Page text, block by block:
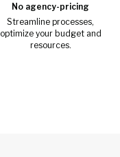
No agency-pricing
Streamline processes,
optimize your budget and
resources.